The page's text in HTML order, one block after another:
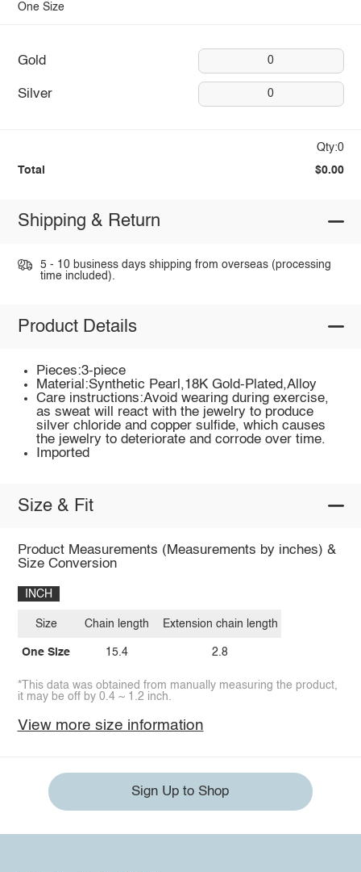
One Size
Gold 0
Silver 0
Qty:0
Total $0.00
Shipping & Return
5 - 10 business days shipping from overseas (processing
time included).
Product Details
Pieces:3-piece
Material:Synthetic Pearl,18K Gold-Plated,Alloy
Care instructions:Avoid wearing during exercise,
as sweat will react with the jewelry to produce
silver chloride and copper sulfide, which causes
the jewelry to deteriorate and corrode over time.
Imported
Size & Fit
Product Measurements (Measurements by inches) &
Size Conversion
INCH
Size
One Size
Chain length
15.4
Extension chain length
2.8
*This data was obtained from manually measuring the product,
it may be off by 0.4 ~ 1.2 inch.
View more size information
Sign Up to Shop